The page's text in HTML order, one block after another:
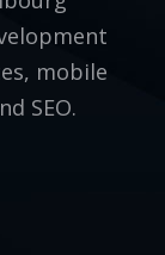
mobile
SEO.